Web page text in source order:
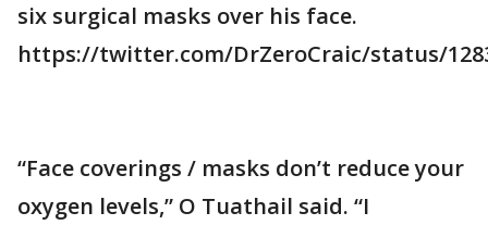
six surgical masks over his face.
https://twitter.com/DrZeroCraic/status/
“Face coverings / masks don’t reduce your
oxygen levels,” O Tuathail said. “I